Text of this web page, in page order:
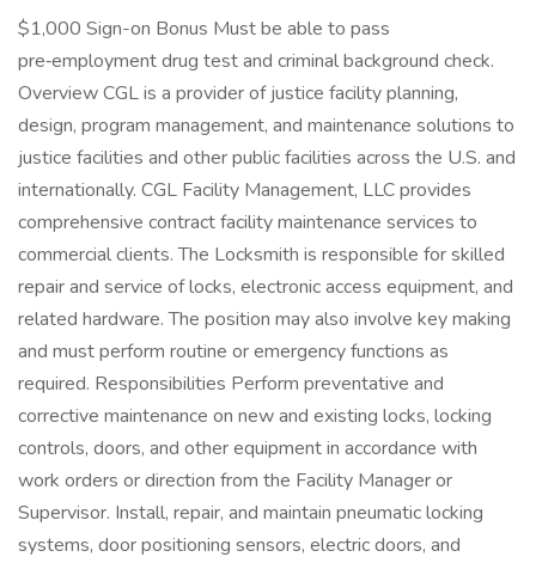
$1,000 Sign-on Bonus Must be able to pass
pre‑employment drug test and criminal background check.
Overview CGL is a provider of justice facility planning,
design, program management, and maintenance solutions to
justice facilities and other public facilities across the U.S. and
internationally. CGL Facility Management, LLC provides
comprehensive contract facility maintenance services to
commercial clients. The Locksmith is responsible for skilled
repair and service of locks, electronic access equipment, and
related hardware. The position may also involve key making
and must perform routine or emergency functions as
required. Responsibilities Perform preventative and
corrective maintenance on new and existing locks, locking
controls, doors, and other equipment in accordance with
work orders or direction from the Facility Manager or
Supervisor. Install, repair, and maintain pneumatic locking
systems, door positioning sensors, electric doors, and